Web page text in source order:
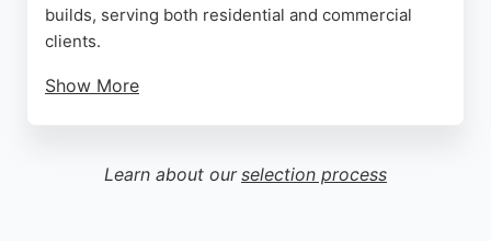
builds, serving both residential and commercial
clients.
Show More
completed on time and to high standards. Reviews
highlight their professionalism, cleanliness, and
Learn about our selection process